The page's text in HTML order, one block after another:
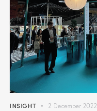
INSIGHT 2 December 2022